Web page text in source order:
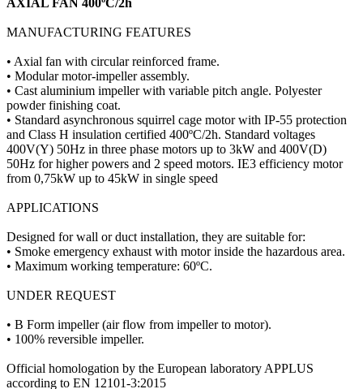
AXIAL FAN 400ºC/2h
MANUFACTURING FEATURES
• Axial fan with circular reinforced frame.
• Modular motor-impeller assembly.
• Cast aluminium impeller with variable pitch angle. Polyester
powder finishing coat.
• Standard asynchronous squirrel cage motor with IP-55 protection
and Class H insulation certified 400ºC/2h. Standard voltages
400V(Y) 50Hz in three phase motors up to 3kW and 400V(D)
50Hz for higher powers and 2 speed motors. IE3 efficiency motor
from 0,75kW up to 45kW in single speed
APPLICATIONS
Designed for wall or duct installation, they are suitable for:
• Smoke emergency exhaust with motor inside the hazardous area.
• Maximum working temperature: 60ºC.
UNDER REQUEST
• B Form impeller (air flow from impeller to motor).
• 100% reversible impeller.
Official homologation by the European laboratory APPLUS
according to EN 12101-3:2015